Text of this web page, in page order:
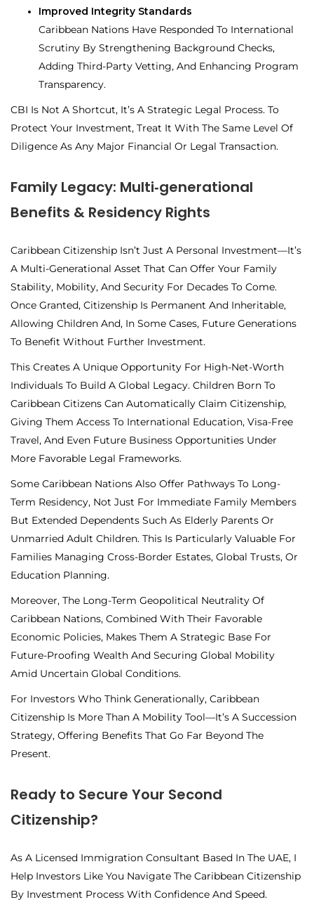
Improved Integrity Standards
Caribbean Nations Have Responded To International
Scrutiny By Strengthening Background Checks,
Adding Third-Party Vetting, And Enhancing Program
Transparency.
CBI Is Not A Shortcut, It’s A Strategic Legal Process. To
Protect Your Investment, Treat It With The Same Level Of
Diligence As Any Major Financial Or Legal Transaction.
Family Legacy: Multi‑generational
Benefits & Residency Rights
Caribbean Citizenship Isn’t Just A Personal Investment—It’s
A Multi-Generational Asset That Can Offer Your Family
Stability, Mobility, And Security For Decades To Come.
Once Granted, Citizenship Is Permanent And Inheritable,
Allowing Children And, In Some Cases, Future Generations
To Benefit Without Further Investment.
This Creates A Unique Opportunity For High-Net-Worth
Individuals To Build A Global Legacy. Children Born To
Caribbean Citizens Can Automatically Claim Citizenship,
Giving Them Access To International Education, Visa-Free
Travel, And Even Future Business Opportunities Under
More Favorable Legal Frameworks.
Some Caribbean Nations Also Offer Pathways To Long-
Term Residency, Not Just For Immediate Family Members
But Extended Dependents Such As Elderly Parents Or
Unmarried Adult Children. This Is Particularly Valuable For
Families Managing Cross-Border Estates, Global Trusts, Or
Education Planning.
Moreover, The Long-Term Geopolitical Neutrality Of
Caribbean Nations, Combined With Their Favorable
Economic Policies, Makes Them A Strategic Base For
Future-Proofing Wealth And Securing Global Mobility
Amid Uncertain Global Conditions.
For Investors Who Think Generationally, Caribbean
Citizenship Is More Than A Mobility Tool—It’s A Succession
Strategy, Offering Benefits That Go Far Beyond The
Present.
Ready to Secure Your Second
Citizenship?
As A Licensed Immigration Consultant Based In The UAE, I
Help Investors Like You Navigate The Caribbean Citizenship
By Investment Process With Confidence And Speed.